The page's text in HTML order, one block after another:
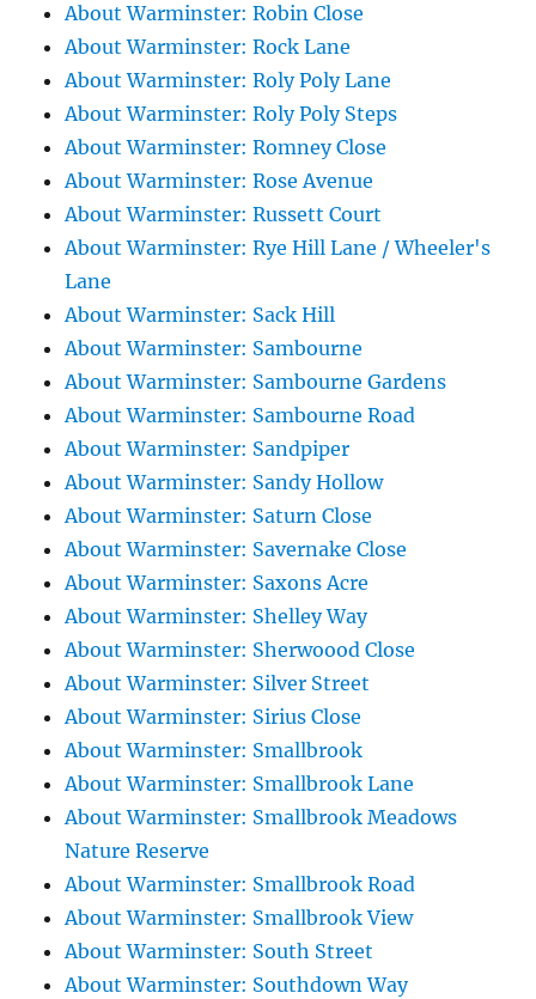
About Warminster: Robin Close
About Warminster: Rock Lane
About Warminster: Roly Poly Lane
About Warminster: Roly Poly Steps
About Warminster: Romney Close
About Warminster: Rose Avenue
About Warminster: Russett Court
About Warminster: Rye Hill Lane / Wheeler's
Lane
About Warminster: Sack Hill
About Warminster: Sambourne
About Warminster: Sambourne Gardens
About Warminster: Sambourne Road
About Warminster: Sandpiper
About Warminster: Sandy Hollow
About Warminster: Saturn Close
About Warminster: Savernake Close
About Warminster: Saxons Acre
About Warminster: Shelley Way
About Warminster: Sherwoood Close
About Warminster: Silver Street
About Warminster: Sirius Close
About Warminster: Smallbrook
About Warminster: Smallbrook Lane
About Warminster: Smallbrook Meadows
Nature Reserve
About Warminster: Smallbrook Road
About Warminster: Smallbrook View
About Warminster: South Street
About Warminster: Southdown Way